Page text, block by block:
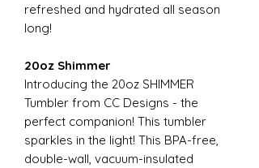
refreshed and hydrated all season
long!
20oz Shimmer
Introducing the 20oz SHIMMER
Tumbler from CC Designs - the
perfect companion! This tumbler
sparkles in the light! This BPA-free,
double-wall, vacuum-insulated